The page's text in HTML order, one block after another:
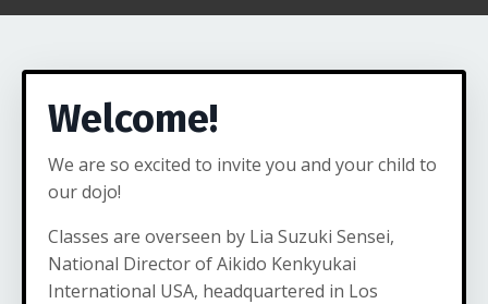
Welcome!
We are so excited to invite you and your child to
our dojo!
Classes are overseen by Lia Suzuki Sensei,
National Director of Aikido Kenkyukai
International USA, headquartered in Los